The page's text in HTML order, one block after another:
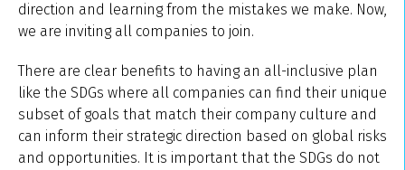
direction and learning from the mistakes we make. Now,
we are inviting all companies to join.
There are clear benefits to having an all-inclusive plan
like the SDGs where all companies can find their unique
subset of goals that match their company culture and
can inform their strategic direction based on global risks
and opportunities. It is important that the SDGs do not